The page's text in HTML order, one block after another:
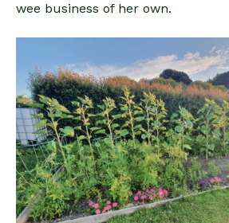
wee business of her own.